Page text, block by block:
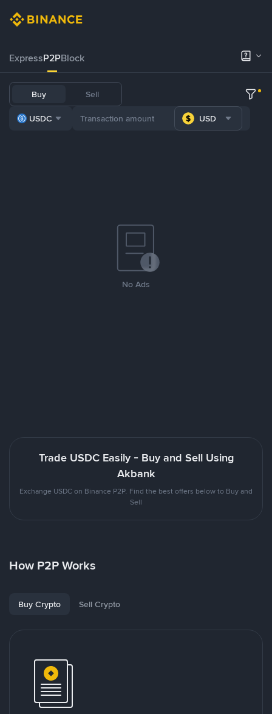
ExpressP2PBlock
Buy Sell
USDC USD
No Ads
Trade USDC Easily - Buy and Sell Using
Akbank
Exchange USDC on Binance P2P. Find the best offers below to Buy and
Sell
How P2P Works
Buy Crypto Sell Crypto